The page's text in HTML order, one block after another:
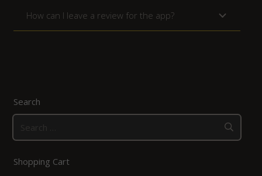
How can I leave a review for the app?
Search
for:
Shopping Cart